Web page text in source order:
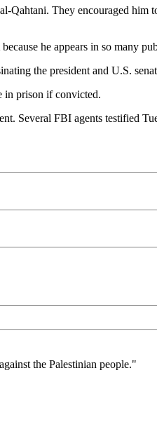
Qahtani. They encouraged him
he appears in so many
the president and U.S.
in prison if convicted.
Several FBI agents testified
the Palestinian people."